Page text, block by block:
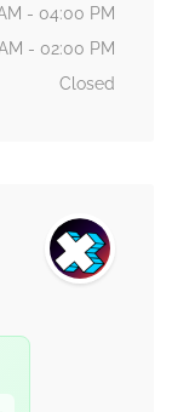
- 04:00 PM
- 02:00 PM
Closed